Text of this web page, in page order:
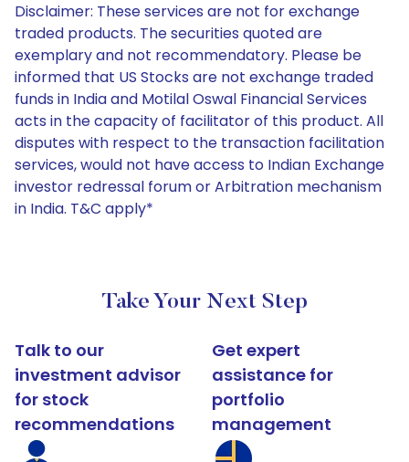
Disclaimer: These services are not for exchange
traded products. The securities quoted are
exemplary and not recommendatory. Please be
informed that US Stocks are not exchange traded
funds in India and Motilal Oswal Financial Services
acts in the capacity of facilitator of this product. All
disputes with respect to the transaction facilitation
services, would not have access to Indian Exchange
investor redressal forum or Arbitration mechanism
in India. T&C apply*
Take Your Next Step
Talk to our
investment advisor
for stock
recommendations
Get expert
assistance for
portfolio
management